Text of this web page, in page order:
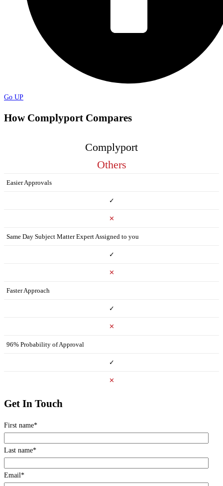
Go UP
How Complyport Compares
Complyport
Others
Easier Approvals
✓
✕
Same Day Subject Matter Expert Assigned to you
✓
✕
Faster Approach
✓
✕
96% Probability of Approval
✓
✕
Get In Touch
First name*
Last name*
Email*